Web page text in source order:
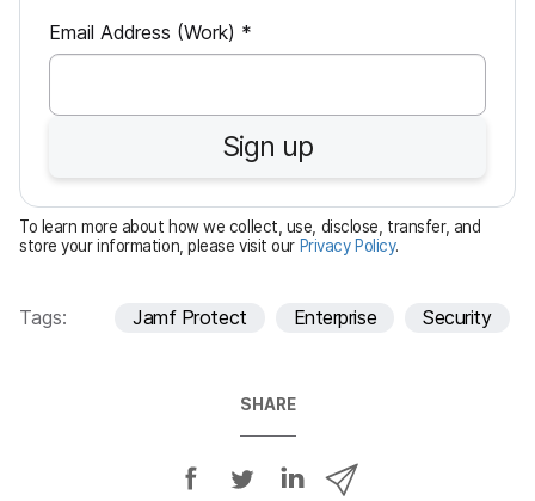
Email Address (Work) *R
e
u
i
r
e
d
Sign up
To learn more about how we collect, use, disclose, transfer, and
store your information, please visit our Privacy Policy.
Tags: Jamf Protect Enterprise Security
SHARE
S